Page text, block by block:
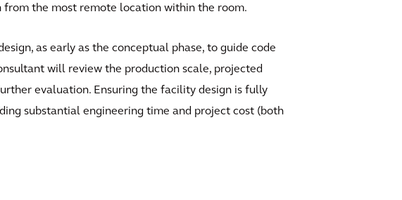
the most remote location within the room.
as early as the conceptual phase, to guide code
will review the production scale, projected
evaluation. Ensuring the facility design is fully
substantial engineering time and project cost (both